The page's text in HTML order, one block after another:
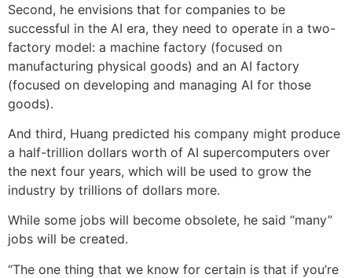
Second, he envisions that for companies to be
successful in the AI era, they need to operate in a two-
factory model: a machine factory (focused on
manufacturing physical goods) and an AI factory
(focused on developing and managing AI for those
goods).
And third, Huang predicted his company might produce
a half-trillion dollars worth of AI supercomputers over
the next four years, which will be used to grow the
industry by trillions of dollars more.
While some jobs will become obsolete, he said “many”
jobs will be created.
“The one thing that we know for certain is that if you’re